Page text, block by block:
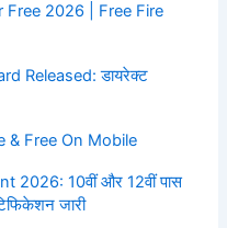
Free 2026 | Free Fire
Released: डायरेक्ट
& Free On Mobile
2026: 10वीं और 12वीं पास
जारी